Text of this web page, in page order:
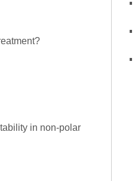
in non-polar